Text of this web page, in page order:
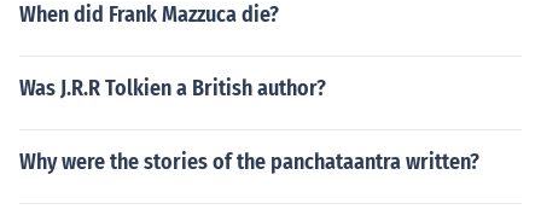
When did Frank Mazzuca die?
Was J.R.R Tolkien a British author?
Why were the stories of the panchataantra written?